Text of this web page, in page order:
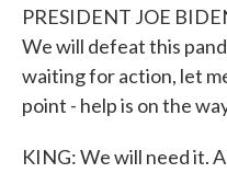
PRESIDENT JOE
We will defeat this
waiting for action, let
point - help is on the
KING: We will need it.